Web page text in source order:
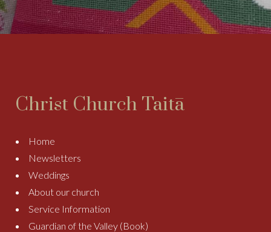
Christ Church Taitā
Home
Newsletters
Weddings
About our church
Service Information
Guardian of the Valley (Book)